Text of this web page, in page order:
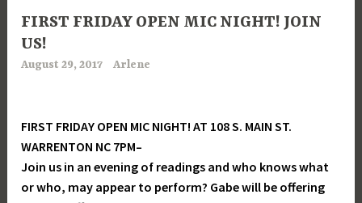
FIRST FRIDAY OPEN MIC NIGHT! JOIN
US!
August 29, 2017 Arlene
FIRST FRIDAY OPEN MIC NIGHT! AT 108 S. MAIN ST.
WARRENTON NC 7PM–
Join us in an evening of readings and who knows what
or who, may appear to perform? Gabe will be offering